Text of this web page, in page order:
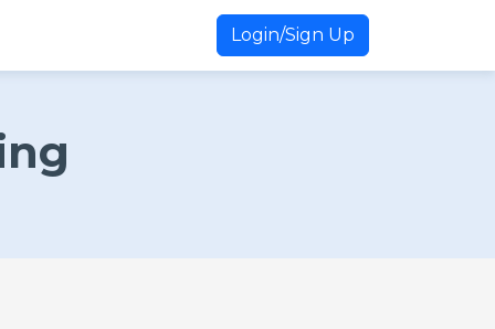
Login/Sign Up